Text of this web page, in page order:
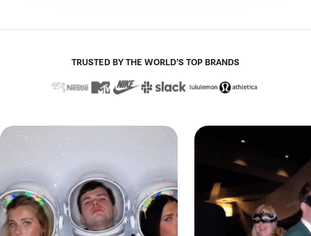
TRUSTED BY THE WORLD’S TOP BRANDS